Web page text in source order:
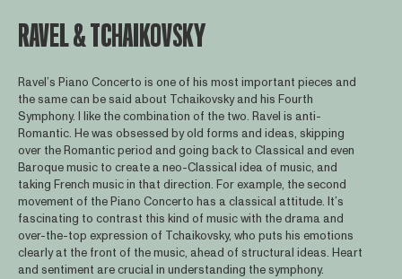
RAVEL & TCHAIKOVSKY
Ravel’s Piano Concerto is one of his most important pieces and
the same can be said about Tchaikovsky and his Fourth
Symphony. I like the combination of the two. Ravel is anti-
Romantic. He was obsessed by old forms and ideas, skipping
over the Romantic period and going back to Classical and even
Baroque music to create a neo-Classical idea of music, and
taking French music in that direction. For example, the second
movement of the Piano Concerto has a classical attitude. It’s
fascinating to contrast this kind of music with the drama and
over-the-top expression of Tchaikovsky, who puts his emotions
clearly at the front of the music, ahead of structural ideas. Heart
and sentiment are crucial in understanding the symphony.